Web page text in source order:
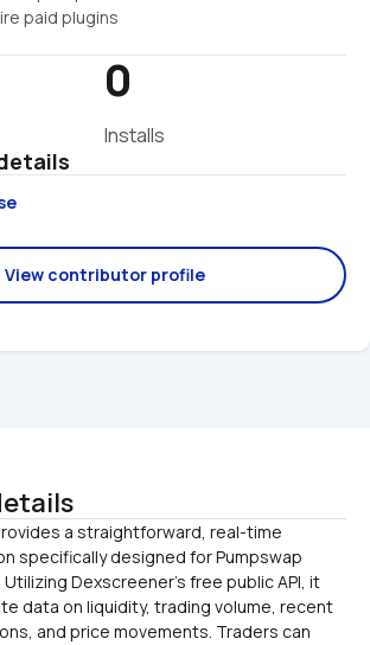
paid plugins
0
Installs
View contributor profile
a straightforward, real-time
specifically designed for Pumpswap
Dexscreener’s free public API, it
data on liquidity, trading volume, recent
and price movements. Traders can